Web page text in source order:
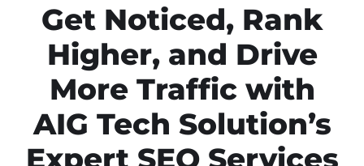
Get Noticed, Rank
Higher, and Drive
More Traffic with
AIG Tech Solution’s
Expert SEO Services